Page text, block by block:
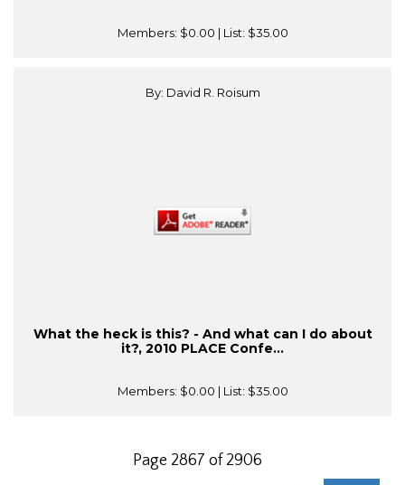
Members: $0.00 | List: $35.00
By: David R. Roisum
What the heck is this? - And what can I do about
it?, 2010 PLACE Confe...
Members: $0.00 | List: $35.00
Page 2867 of 2906